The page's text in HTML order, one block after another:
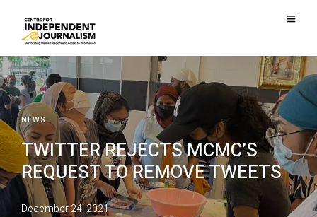
NEWS
TWITTER REJECTS MCMC’S
REQUEST TO REMOVE TWEETS
December 24, 2021